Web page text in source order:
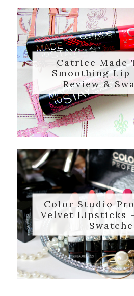
Catrice Made
Smoothing Lip
Review &
Color Studio
Velvet Lipsticks